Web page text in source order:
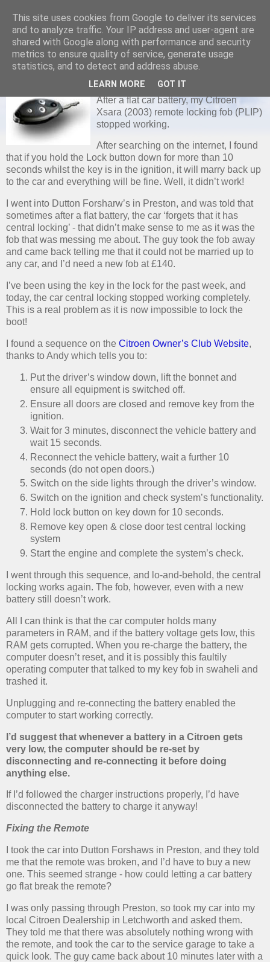
WEDNESDAY, 6 FEBRUARY 2008
Citroen Xsara Central Locking
After a flat car battery, my Citroen
Xsara (2003) remote locking fob (PLIP)
stopped working.
After searching on the internet, I found
that if you hold the Lock button down for more than 10
seconds whilst the key is in the ignition, it will marry back up
to the car and everything will be fine. Well, it didn’t work!
I went into Dutton Forsharw’s in Preston, and was told that
sometimes after a flat battery, the car ‘forgets that it has
central locking’ - that didn’t make sense to me as it was the
fob that was messing me about. The guy took the fob away
and came back telling me that it could not be married up to
any car, and I’d need a new fob at £140.
I’ve been using the key in the lock for the past week, and
today, the car central locking stopped working completely.
This is a real problem as it is now impossible to lock the
boot!
I found a sequence on the Citroen Owner’s Club Website,
thanks to Andy which tells you to:
Put the driver’s window down, lift the bonnet and
ensure all equipment is switched off.
Ensure all doors are closed and remove key from the
ignition.
Wait for 3 minutes, disconnect the vehicle battery and
wait 15 seconds.
Reconnect the vehicle battery, wait a further 10
seconds (do not open doors.)
Switch on the side lights through the driver’s window.
Switch on the ignition and check system’s functionality.
Hold lock button on key down for 10 seconds.
Remove key open & close door test central locking
system
Start the engine and complete the system’s check.
I went through this sequence, and lo-and-behold, the central
locking works again. The fob, however, even with a new
battery still doesn’t work.
All I can think is that the car computer holds many
parameters in RAM, and if the battery voltage gets low, this
RAM gets corrupted. When you re-charge the battery, the
computer doesn’t reset, and it is possibly this faultily
operating computer that talked to my key fob in swaheli and
trashed it.
Unplugging and re-connecting the battery enabled the
computer to start working correctly.
I’d suggest that whenever a battery in a Citroen gets
very low, the computer should be re-set by
disconnecting and re-connecting it before doing
anything else.
If I’d followed the charger instructions properly, I’d have
disconnected the battery to charge it anyway!
Fixing the Remote
I took the car into Dutton Forshaws in Preston, and they told
me that the remote was broken, and I’d have to buy a new
one. This seemed strange - how could letting a car battery
go flat break the remote?
I was only passing through Preston, so took my car into my
local Citroen Dealership in Letchworth and asked them.
They told me that there was absolutely nothing wrong with
the remote, and took the car to the service garage to take a
quick look. The guy came back about 10 minutes later with a
This site uses cookies from Google to deliver its services
and to analyze traffic. Your IP address and user-agent are
shared with Google along with performance and security
metrics to ensure quality of service, generate usage
statistics, and to detect and address abuse.
LEARN MORE GOT IT